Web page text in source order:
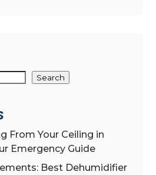
Search
From Your Ceiling in
Emergency Guide
Best Dehumidifier